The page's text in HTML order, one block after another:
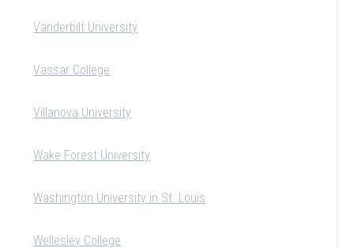
Vanderbilt University
Vassar College
Villanova University
Wake Forest University
Washington University in St. Louis
Wellesley College